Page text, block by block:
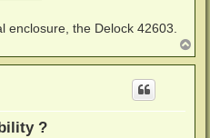
enclosure, the Delock 42603.
o
p
?